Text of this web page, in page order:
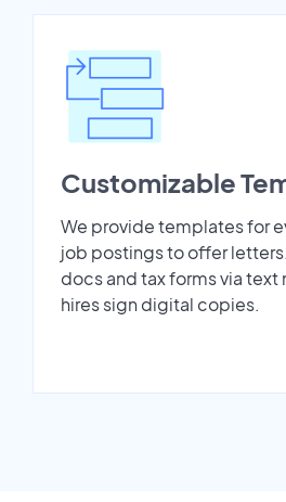
Customizable
We provide templates for
job postings to offer
docs and tax forms via text
hires sign digital copies.